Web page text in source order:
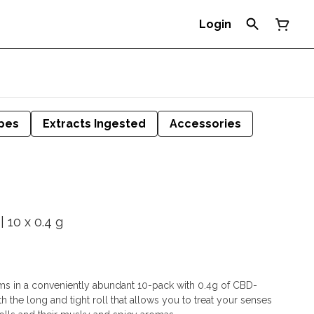
Login
Extracts Ingested
Accessories
10 x 0.4 g
in a conveniently abundant 10-pack with 0.4g of CBD-
the long and tight roll that allows you to treat your senses